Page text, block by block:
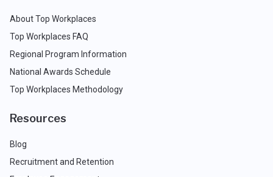
About Top Workplaces
Top Workplaces FAQ
Regional Program Information
National Awards Schedule
Top Workplaces Methodology
Resources
Blog
Recruitment and Retention